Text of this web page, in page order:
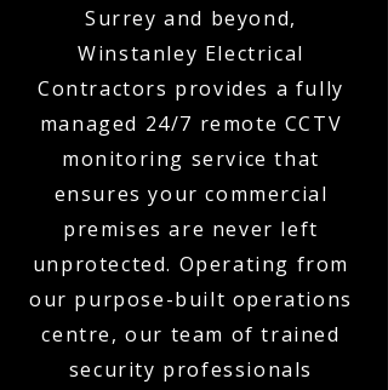
Surrey and beyond,
Winstanley Electrical
Contractors provides a fully
managed 24/7 remote CCTV
monitoring service that
ensures your commercial
premises are never left
unprotected. Operating from
our purpose-built operations
centre, our team of trained
security professionals